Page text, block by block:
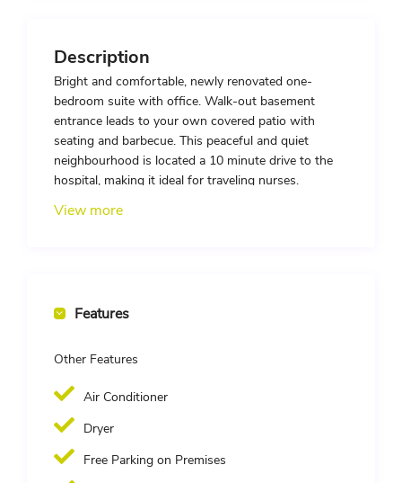
Description
Bright and comfortable, newly renovated one-
bedroom suite with office. Walk-out basement
entrance leads to your own covered patio with
seating and barbecue. This peaceful and quiet
neighbourhood is located a 10 minute drive to the
hospital, making it ideal for traveling nurses.
Additional Features:
– 1 furnished bedroom (queen size bed, nightstands,
and chair
– Fully equipped kitchen with full sized appliances
(oven/stove, fridge, microwave, dishwasher)
– Bathroom includes a walk-in shower
– In-suite private laundry
– Utilities and internet are included. Smart TV
View more
Features
Other Features
Air Conditioner
Dryer
Free Parking on Premises